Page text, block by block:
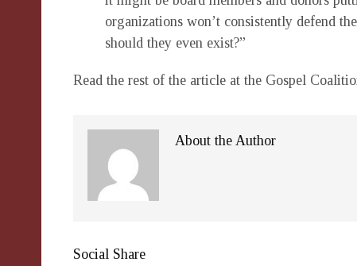
organizations won’t consistently defend
should they even exist?”
Read the rest of the article at the Gospel
About the Author
Social Share